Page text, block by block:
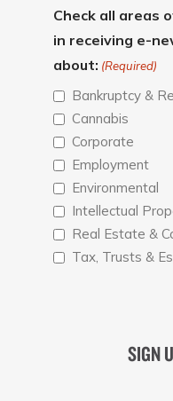
Check all areas
in receiving e-
about: (Required)
Bankruptcy &
Cannabis
Corporate
Employment
Environmental
Intellectual
Real Estate &
Tax, Trusts &